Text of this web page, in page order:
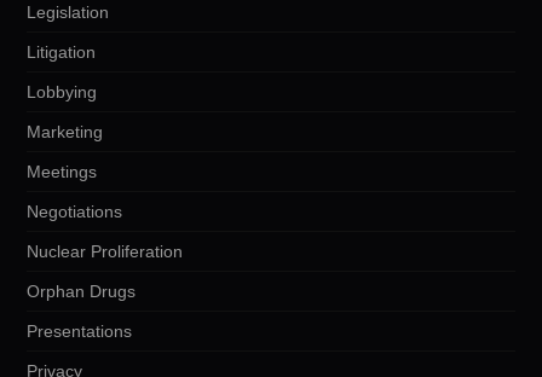
Legislation
Litigation
Lobbying
Marketing
Meetings
Negotiations
Nuclear Proliferation
Orphan Drugs
Presentations
Privacy